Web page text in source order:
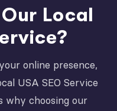
Local
online presence,
USA SEO Service
why choosing our